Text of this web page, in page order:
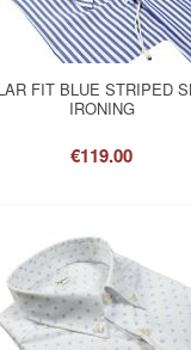
FIT BLUE STRIPED
IRONING
€119.00